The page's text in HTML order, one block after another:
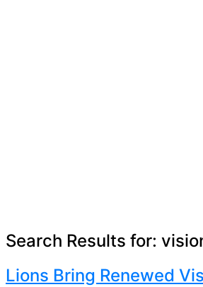
Search Results for:
Lions Bring Renewed